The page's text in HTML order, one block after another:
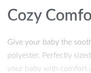
Cozy
Give your baby the
polyester. Perfectly
your baby with comfort